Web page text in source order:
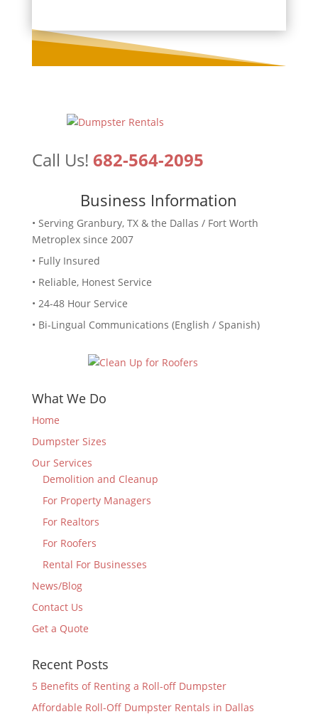
Call Us! 682-564-2095
Business Information
• Serving Granbury, TX & the Dallas / Fort Worth
Metroplex since 2007
• Fully Insured
• Reliable, Honest Service
• 24-48 Hour Service
• Bi-Lingual Communications (English / Spanish)
What We Do
Home
Dumpster Sizes
Our Services
Demolition and Cleanup
For Property Managers
For Realtors
For Roofers
Rental For Businesses
News/Blog
Contact Us
Get a Quote
Recent Posts
5 Benefits of Renting a Roll-off Dumpster
Affordable Roll-Off Dumpster Rentals in Dallas